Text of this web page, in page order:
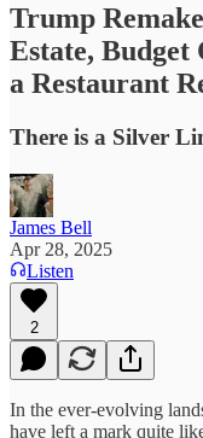
Trump
Estate, Budget
a Restaurant
There is a Silver
James Bell
Apr 28, 2025
Listen
2
In the ever-evolving
have left a mark quite